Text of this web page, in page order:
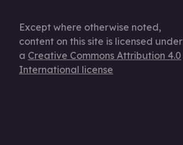
Except where otherwise noted,
content on this site is licensed under
a Creative Commons Attribution 4.0
International license